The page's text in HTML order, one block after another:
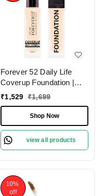
Forever 52 Daily Life
Coverup Foundation |
Natural Matte Finish | For
Foundation | Long
Lasting | (Milk Shake
-10.1 , 30ml )
₹1,529 ₹1,699
Shop Now
view all products
10%
off